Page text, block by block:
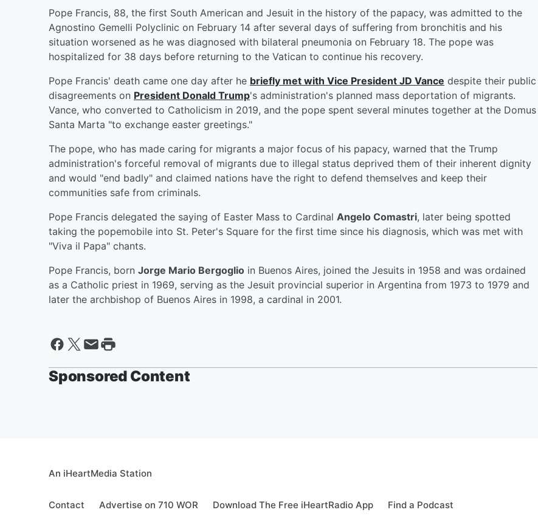
Pope Francis, 88, the first South American and Jesuit in the history of the papacy, was admitted to the
Agnostino Gemelli Polyclinic on February 14 after several days of suffering from bronchitis and his
situation worsened as he was diagnosed with bilateral pneumonia on February 18. The pope was
hospitalized for 38 days before returning to the Vatican to continue his recovery.
Pope Francis' death came one day after he briefly met with Vice President JD Vance despite their public
disagreements on President Donald Trump's administration's planned mass deportation of migrants.
Vance, who converted to Catholicism in 2019, and the pope spent several minutes together at the Domus
Santa Marta "to exchange easter greetings."
The pope, who has made caring for migrants a major focus of his papacy, warned that the Trump
administration's forceful removal of migrants due to illegal status deprived them of their inherent dignity
and would "end badly" and claimed nations have the right to defend themselves and keep their
communities safe from criminals.
Pope Francis delegated the saying of Easter Mass to Cardinal Angelo Comastri, later being spotted
taking the popemobile into St. Peter's Square for the first time since his diagnosis, which was met with
"Viva il Papa" chants.
Pope Francis, born Jorge Mario Bergoglio in Buenos Aires, joined the Jesuits in 1958 and was ordained
as a Catholic priest in 1969, serving as the Jesuit provincial superior in Argentina from 1973 to 1979 and
later the archbishop of Buenos Aires in 1998, a cardinal in 2001.
Sponsored Content
An iHeartMedia Station
Contact Advertise on 710 WOR Download The Free iHeartRadio App Find a Podcast